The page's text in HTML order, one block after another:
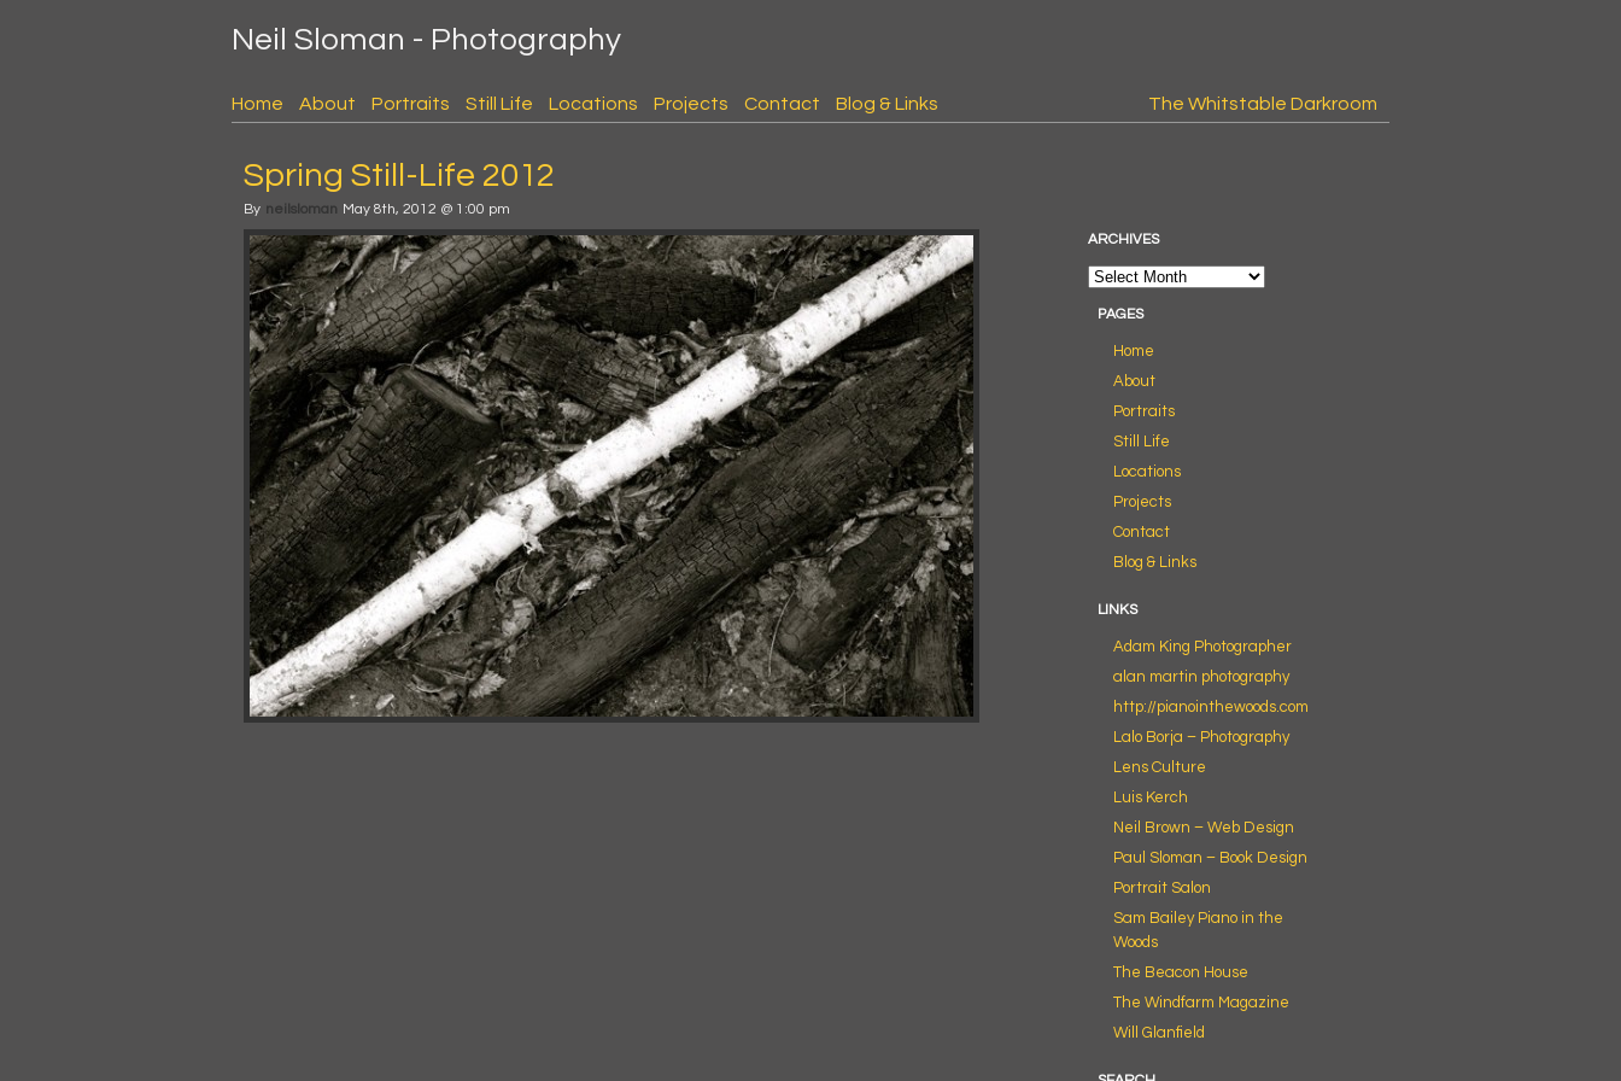
Neil Sloman - Photography
Home About Portraits Still Life Locations Projects Contact Blog & Links The Whitstable Darkroom
Spring Still-Life 2012
By neilsloman May 8th, 2012 @ 1:00 pm
ARCHIVES
PAGES
Home
About
Portraits
Still Life
Locations
Projects
Contact
Blog & Links
LINKS
Adam King Photographer
alan martin photography
http://pianointhewoods.com
Lalo Borja – Photography
Lens Culture
Luis Kerch
Neil Brown – Web Design
Paul Sloman – Book Design
Portrait Salon
Sam Bailey Piano in the
Woods
The Beacon House
The Windfarm Magazine
Will Glanfield